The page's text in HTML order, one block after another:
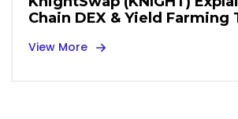
Chain DEX & Yield Farming
View More